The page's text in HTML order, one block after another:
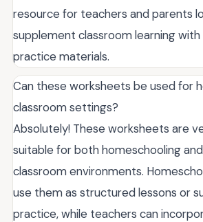
resource for teachers and parents
supplement classroom learning
practice materials.
Can these worksheets be used for
classroom settings?
Absolutely! These worksheets are
suitable for both homeschooling
classroom environments.
use them as structured lessons or
practice, while teachers can